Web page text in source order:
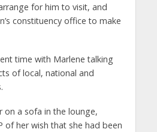
for him to visit, and
constituency office to make
time with Marlene talking
of local, national and
on a sofa in the lounge,
of her wish that she had been